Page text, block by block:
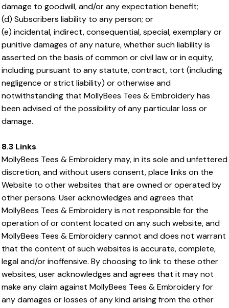
damage to goodwill, and/or any expectation benefit;
(d) Subscribers liability to any person; or
(e) incidental, indirect, consequential, special, exemplary or
punitive damages of any nature, whether such liability is
asserted on the basis of common or civil law or in equity,
including pursuant to any statute, contract, tort (including
negligence or strict liability) or otherwise and
notwithstanding that MollyBees Tees & Embroidery has
been advised of the possibility of any particular loss or
damage.
8.3 Links
MollyBees Tees & Embroidery may, in its sole and unfettered
discretion, and without users consent, place links on the
Website to other websites that are owned or operated by
other persons. User acknowledges and agrees that
MollyBees Tees & Embroidery is not responsible for the
operation of or content located on any such website, and
MollyBees Tees & Embroidery cannot and does not warrant
that the content of such websites is accurate, complete,
legal and/or inoffensive. By choosing to link to these other
websites, user acknowledges and agrees that it may not
make any claim against MollyBees Tees & Embroidery for
any damages or losses of any kind arising from the other